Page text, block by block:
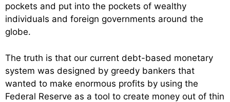
pockets and put into the pockets of wealthy
individuals and foreign governments around the
globe.
The truth is that our current debt-based monetary
system was designed by greedy bankers that
wanted to make enormous profits by using the
Federal Reserve as a tool to create money out of thin